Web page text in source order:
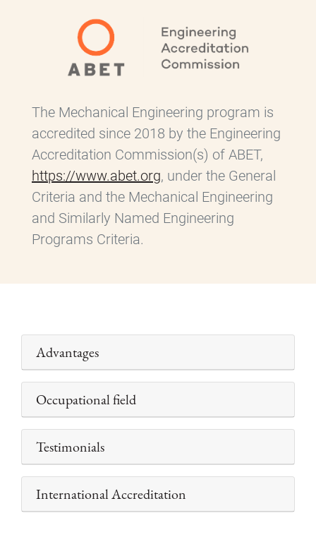
The Mechanical Engineering program is
accredited since 2018 by the Engineering
Accreditation Commission(s) of ABET,
https://www.abet.org, under the General
Criteria and the Mechanical Engineering
and Similarly Named Engineering
Programs Criteria.
Advantages
Occupational field
Testimonials
International Accreditation